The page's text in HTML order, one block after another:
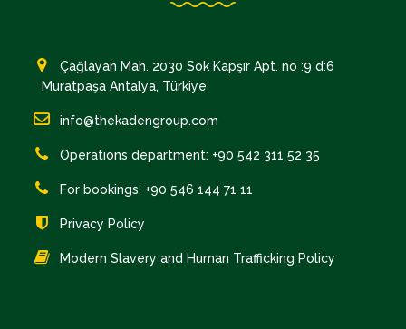
Çağlayan Mah. 2030 Sok Kapşır Apt. no :9 d:6
Muratpaşa Antalya, Türkiye
info@thekadengroup.com
Operations department: +90 542 311 52 35
For bookings: +90 546 144 71 11
Privacy Policy
Modern Slavery and Human Trafficking Policy